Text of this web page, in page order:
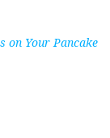
on Your Pancake